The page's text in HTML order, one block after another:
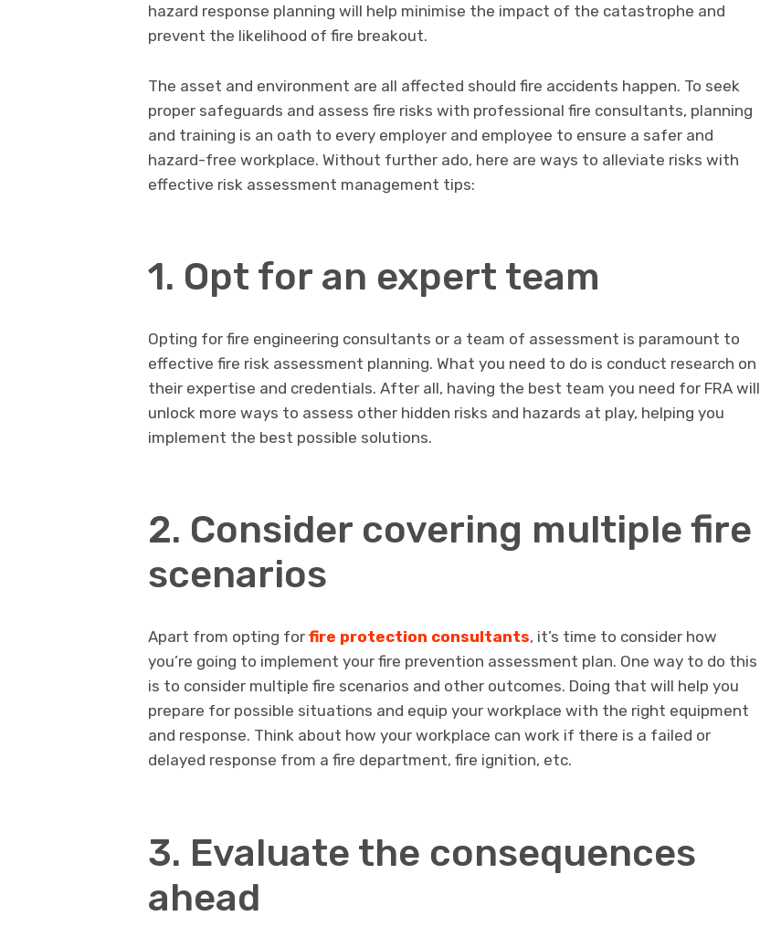
hazard response planning will help minimise the impact of the catastrophe and
prevent the likelihood of fire breakout.
The asset and environment are all affected should fire accidents happen. To seek
proper safeguards and assess fire risks with professional fire consultants, planning
and training is an oath to every employer and employee to ensure a safer and
hazard-free workplace. Without further ado, here are ways to alleviate risks with
effective risk assessment management tips:
1. Opt for an expert team
Opting for fire engineering consultants or a team of assessment is paramount to
effective fire risk assessment planning. What you need to do is conduct research on
their expertise and credentials. After all, having the best team you need for FRA will
unlock more ways to assess other hidden risks and hazards at play, helping you
implement the best possible solutions.
2. Consider covering multiple fire
scenarios
Apart from opting for fire protection consultants, it’s time to consider how
you’re going to implement your fire prevention assessment plan. One way to do this
is to consider multiple fire scenarios and other outcomes. Doing that will help you
prepare for possible situations and equip your workplace with the right equipment
and response. Think about how your workplace can work if there is a failed or
delayed response from a fire department, fire ignition, etc.
3. Evaluate the consequences
ahead